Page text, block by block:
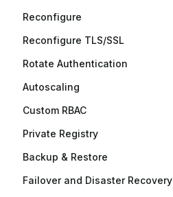
Reconfigure
Reconfigure TLS/SSL
Rotate Authentication
Autoscaling
Custom RBAC
Private Registry
Backup & Restore
Failover and Disaster Recovery